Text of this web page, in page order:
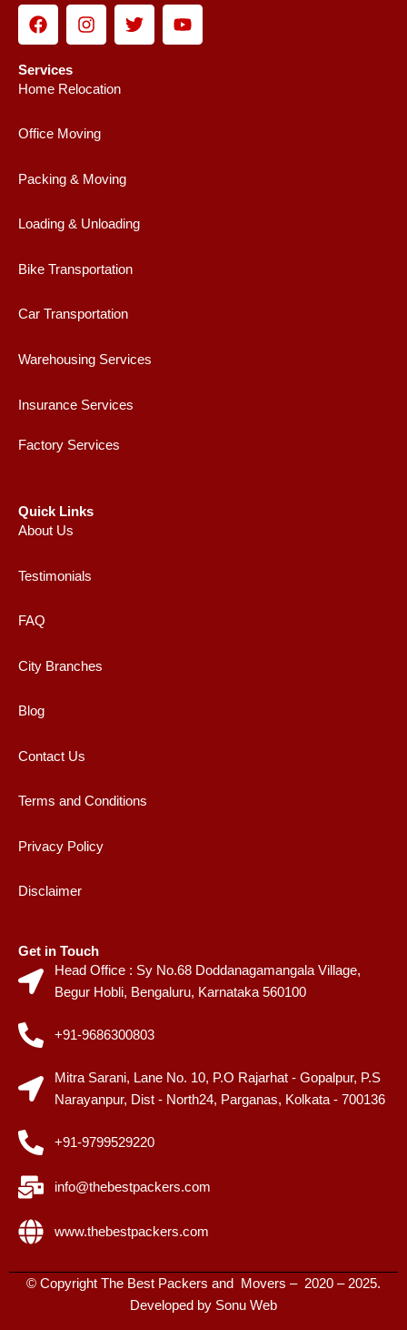
F
a
c
e
b
k
I
n
s
a
a
T
w
i
Y
o
u
Services
Home Relocation
Office Moving
Packing & Moving
Loading & Unloading
Bike Transportation
Car Transportation
Warehousing Services
Insurance Services
Factory Services
Quick Links
About Us
Testimonials
FAQ
City Branches
Blog
Contact Us
Terms and Conditions
Privacy Policy
Disclaimer
Get in Touch
Head Office : Sy No.68 Doddanagamangala Village,
Begur Hobli, Bengaluru, Karnataka 560100
+91-9686300803
Mitra Sarani, Lane No. 10, P.O Rajarhat - Gopalpur, P.S
Narayanpur, Dist - North24, Parganas, Kolkata - 700136
+91-9799529220
info@thebestpackers.com
www.thebestpackers.com
© Copyright The Best Packers and Movers – 2020 – 2025.
Developed by Sonu Web